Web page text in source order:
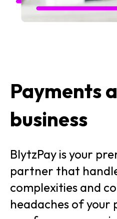
Payments
business
BlytzPay is your
partner that
complexities and
headaches of your